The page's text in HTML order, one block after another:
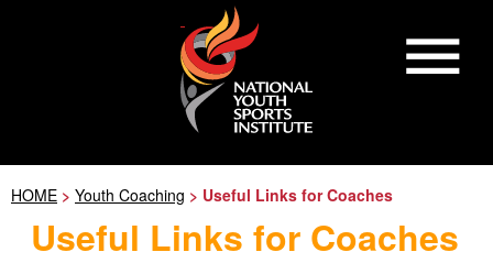
HOME > Youth Coaching > Useful Links for Coaches
Useful Links for Coaches